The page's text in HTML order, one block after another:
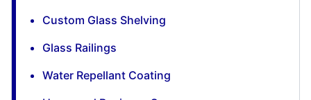
Custom Glass Shelving
Glass Railings
Water Repellant Coating